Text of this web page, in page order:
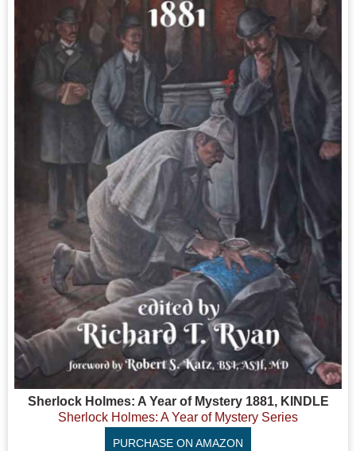
Sherlock Holmes: A Year of Mystery 1881, KINDLE
Sherlock Holmes: A Year of Mystery Series
PURCHASE ON AMAZON